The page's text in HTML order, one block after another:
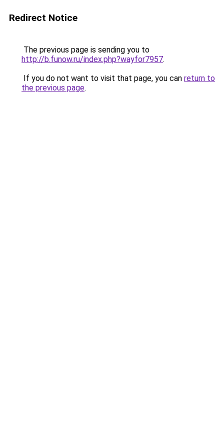
Redirect Notice
The previous page is sending you to
http://b.funow.ru/index.php?wayfor7957.
If you do not want to visit that page, you can return to
the previous page.